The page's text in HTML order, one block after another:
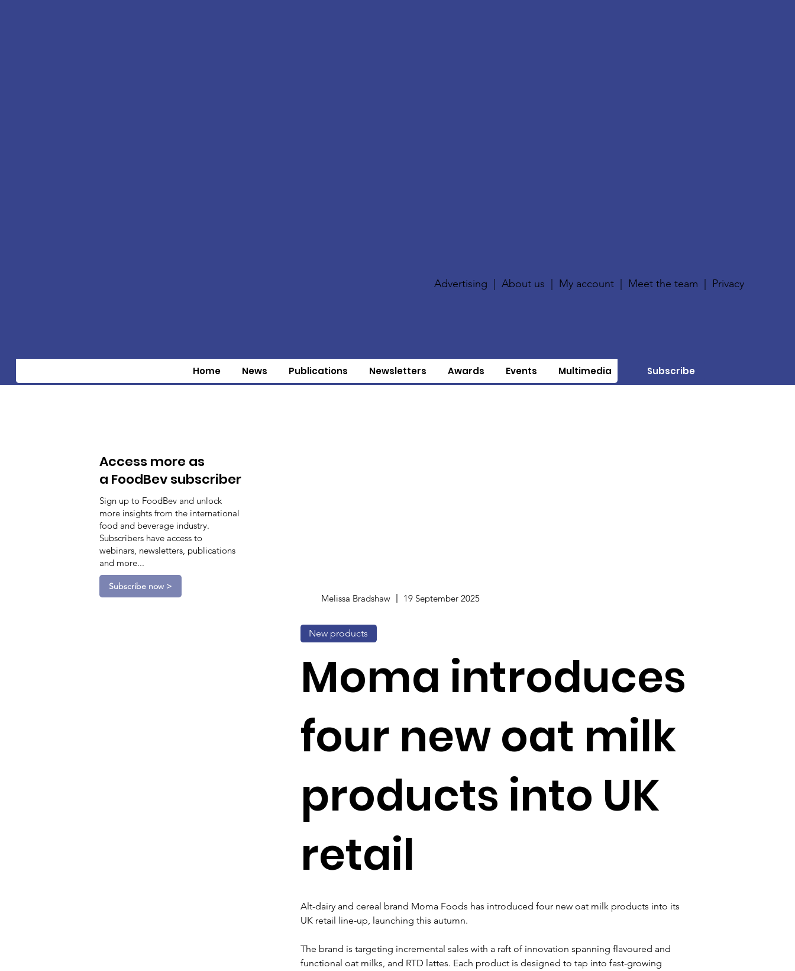
Advertising |About us My account Meet the team Privacy
Home News Publications Newsletters Awards Events Multimedia Subscribe
Access more as
a FoodBev subscriber
Sign up to FoodBev and unlock
more insights from the international
food and beverage industry.
Subscribers have access to
webinars, newsletters, publications
and more...
Subscribe now >
Melissa Bradshaw 19 September 2025
New products
Moma introduces
four new oat milk
products into UK
retail
Alt-dairy and cereal brand Moma Foods has introduced four new oat milk products into its
UK retail line-up, launching this autumn.
The brand is targeting incremental sales with a raft of innovation spanning flavoured and
functional oat milks, and RTD lattes. Each product is designed to tap into fast-growing